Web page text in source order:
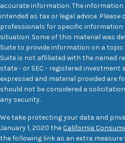
accurate information. The
intended as tax or legal advice.
professionals for specific information
situation. Some of this material was
Suite to provide information on a
Suite is not affiliated with the named
state - or SEC - registered investment
expressed and material provided are
should not be considered a
any security.
We take protecting your data and
January 1, 2020 theCalifornia
the following link as an extra measure